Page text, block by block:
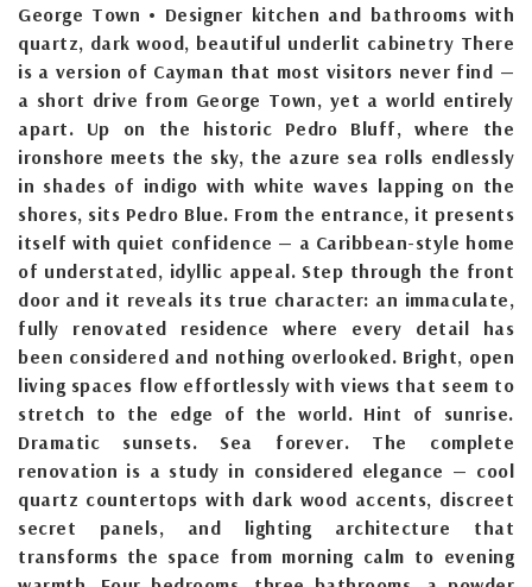
George Town • Designer kitchen and bathrooms with
quartz, dark wood, beautiful underlit cabinetry There
is a version of Cayman that most visitors never find —
a short drive from George Town, yet a world entirely
apart. Up on the historic Pedro Bluff, where the
ironshore meets the sky, the azure sea rolls endlessly
in shades of indigo with white waves lapping on the
shores, sits Pedro Blue. From the entrance, it presents
itself with quiet confidence — a Caribbean-style home
of understated, idyllic appeal. Step through the front
door and it reveals its true character: an immaculate,
fully renovated residence where every detail has
been considered and nothing overlooked. Bright, open
living spaces flow effortlessly with views that seem to
stretch to the edge of the world. Hint of sunrise.
Dramatic sunsets. Sea forever. The complete
renovation is a study in considered elegance — cool
quartz countertops with dark wood accents, discreet
secret panels, and lighting architecture that
transforms the space from morning calm to evening